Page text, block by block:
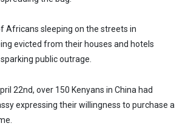
Africans sleeping on the streets in
evicted from their houses and hotels
public outrage.
22nd, over 150 Kenyans in China had
expressing their willingness to purchase a